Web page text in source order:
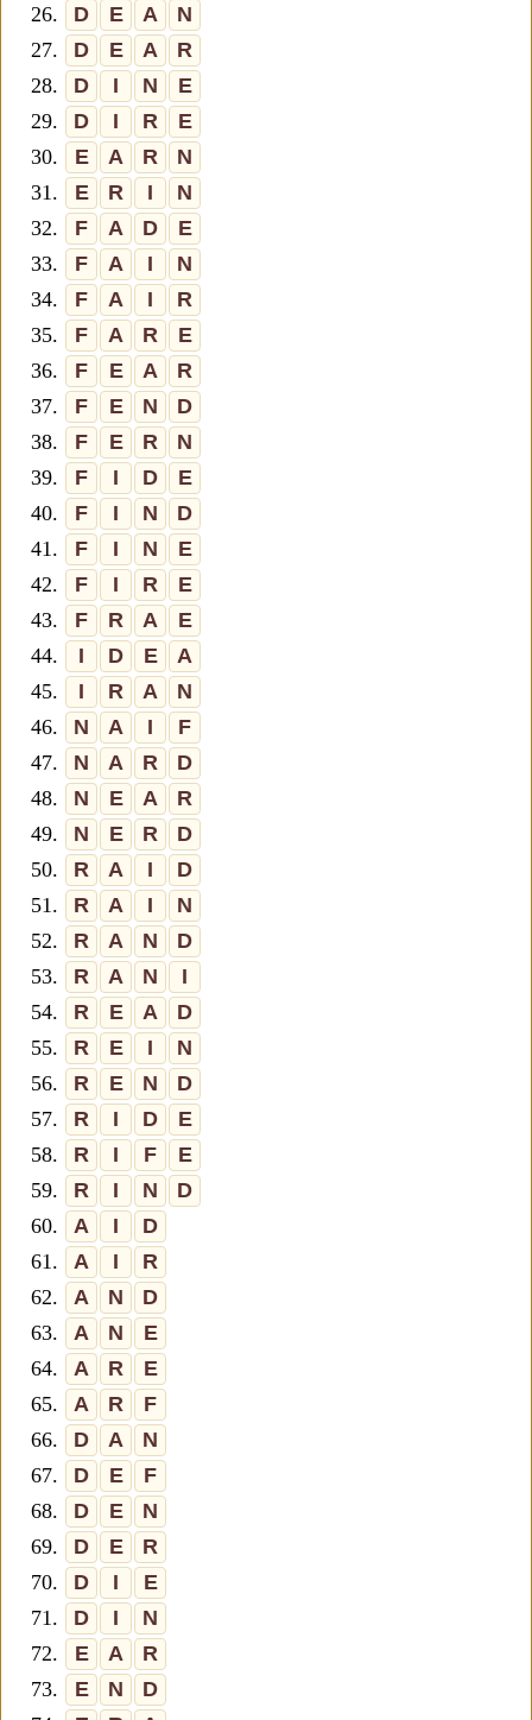
26.
D E A
N
27.
D E A
R
28.
D I N
E
29.
D I R
E
30.
E A R
N
31.
E R I
N
32.
F A D
E
33.
F A I
N
34.
F A I
R
35.
F A R
E
36.
F E A
R
37.
F E N
D
38.
F E R
N
39.
F I D
E
40.
F I N
D
41.
F I N
E
42.
F I R
E
43.
F R A
E
44.
I D E
A
45.
I R A
N
46.
N A I
F
47.
N A R
D
48.
N E A
R
49.
N E R
D
50.
R A I
D
51.
R A I
N
52.
R A N
D
53.
R A N
I
54.
R E A
D
55.
R E I
N
56.
R E N
D
57.
R I D
E
58.
R I F
E
59.
R I N
D
60.
A I
D
61.
A I
R
62.
A N
D
63.
A N
E
64.
A R
E
65.
A R
F
66.
D A
N
67.
D E
F
68.
D E
N
69.
D E
R
70.
D I
E
71.
D I
N
72.
E A
R
73.
E N
D